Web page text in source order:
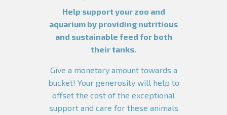
Help support your zoo and
aquarium by providing nutritious
and sustainable feed for both
their tanks.
Give a monetary amount towards a
bucket! Your generosity will help to
offset the cost of the exceptional
support and care for these animals